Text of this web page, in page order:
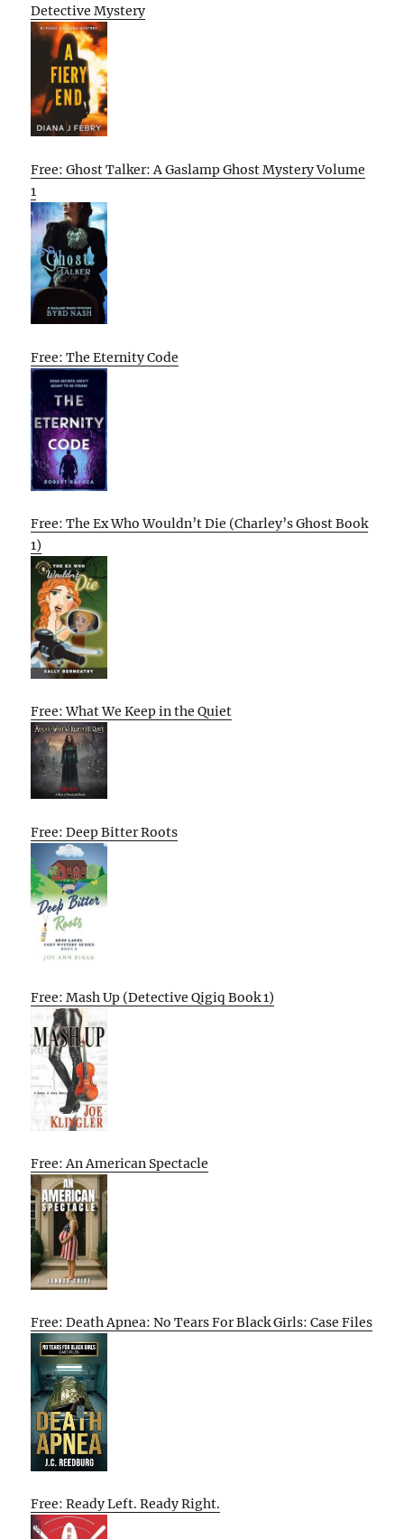
Detective Mystery
Free: Ghost Talker: A Gaslamp Ghost Mystery Volume
1
Free: The Eternity Code
Free: The Ex Who Wouldn’t Die (Charley’s Ghost Book
1)
Free: What We Keep in the Quiet
Free: Deep Bitter Roots
Free: Mash Up (Detective Qigiq Book 1)
Free: An American Spectacle
Free: Death Apnea: No Tears For Black Girls: Case Files
Free: Ready Left. Ready Right.